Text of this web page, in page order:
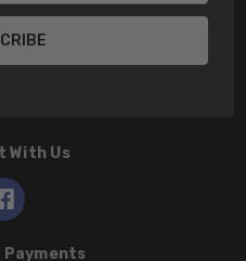
With Us